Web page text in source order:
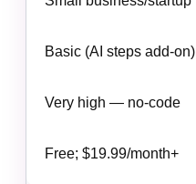
Basic (AI steps add-on)
Very high — no-code
Free; $19.99/month+